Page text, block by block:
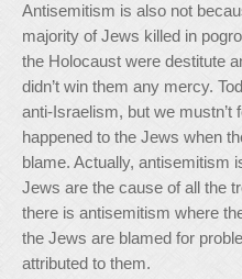
Antisemitism is also not
majority of Jews killed in
the Holocaust were destitute
didn’t win them any mercy.
anti-Israelism, but we mustn’t
happened to the Jews when
blame. Actually, antisemitism
Jews are the cause of all the
there is antisemitism where
the Jews are blamed for
attributed to them.